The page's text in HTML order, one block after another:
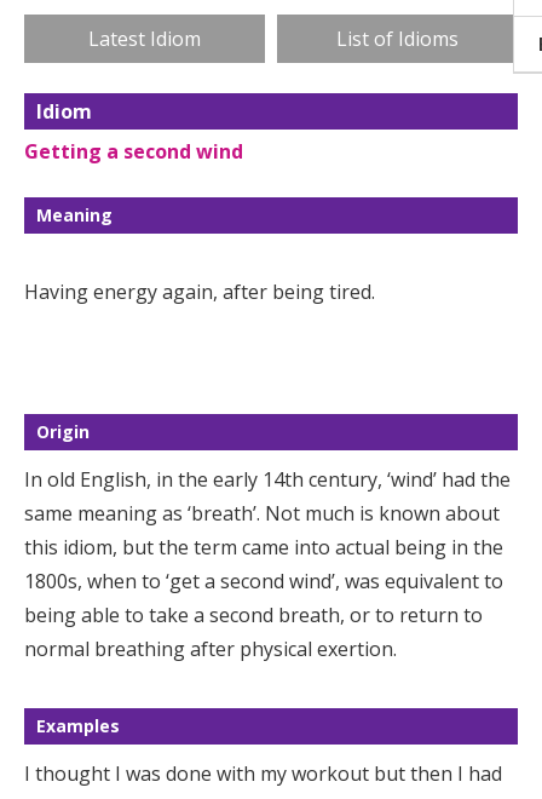
Latest Idiom List of Idioms
Idiom
Getting a second wind
Meaning
Having energy again, after being tired.
Origin
In old English, in the early 14th century, ‘wind’ had the
same meaning as ‘breath’. Not much is known about
this idiom, but the term came into actual being in the
1800s, when to ‘get a second wind’, was equivalent to
being able to take a second breath, or to return to
normal breathing after physical exertion.
Examples
I thought I was done with my workout but then I had